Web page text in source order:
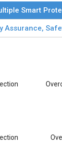
Smart
Assurance,